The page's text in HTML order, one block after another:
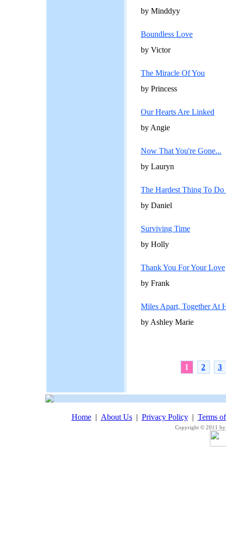
by Minddyy
Boundless Love
by Victor
The Miracle Of You
by Princess
Our Hearts Are Linked
by Angie
Now That You're Gone...
by Lauryn
The Hardest Thing To Do
by Daniel
Surviving Time
by Holly
Thank You For Your Love
by Frank
Miles Apart, Together At
by Ashley Marie
1 2 3
Home| About Us| Privacy Policy| Terms
Copyright © 2011 by